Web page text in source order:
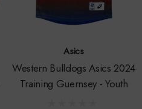
Asics
Western Bulldogs Asics 2024
Training Guernsey - Youth